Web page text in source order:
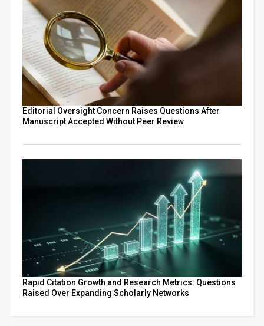
Editorial Oversight Concern Raises Questions After
Manuscript Accepted Without Peer Review
Rapid Citation Growth and Research Metrics: Questions
Raised Over Expanding Scholarly Networks